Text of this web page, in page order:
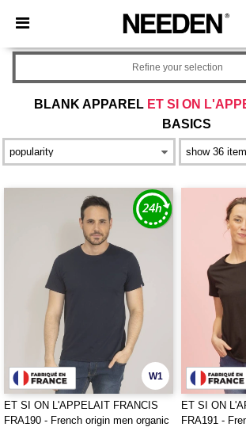
× Needen App
Better prices on app!
BLANK APPAREL ET SI ON
BASICS
Refine your selection
W1
ET SI ON L'APPELAIT FRANCIS
FRA190 - French origin men organic
ET SI ON
FRA191 -